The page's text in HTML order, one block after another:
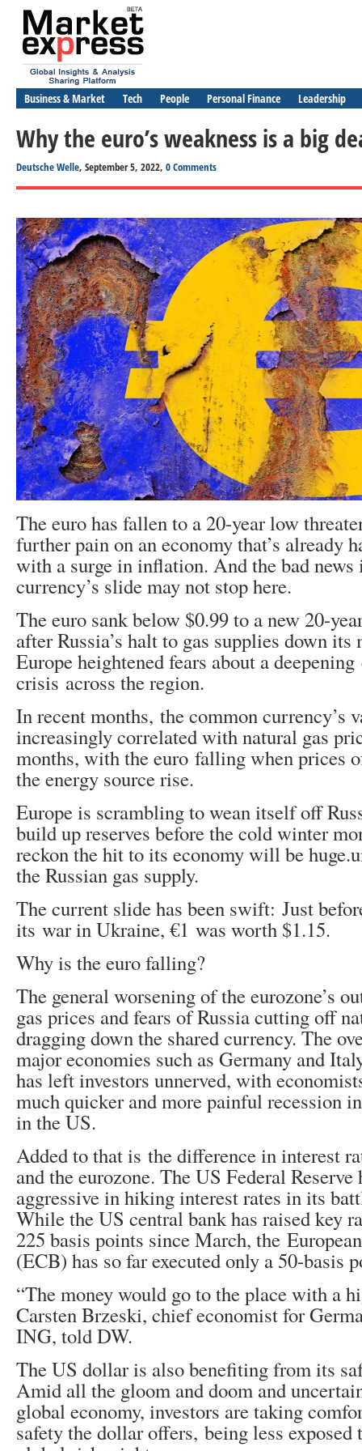
Business & Market Tech People Personal Finance Leadership
Why the euro’s weakness is a big
Deutsche Welle, September 5, 2022, 0 Comments
The euro has fallen to a 20-year low
further pain on an economy that’s already
with a surge in inflation. And the bad news
currency’s slide may not stop here.
The euro sank below $0.99 to a new 20-
after Russia’s halt to gas supplies down
Europe heightened fears about a
crisis across the region.
In recent months, the common currency’s
increasingly correlated with natural gas
months, with the euro falling when prices
the energy source rise.
Europe is scrambling to wean itself off
build up reserves before the cold winter
reckon the hit to its economy will be
the Russian gas supply.
The current slide has been swift: Just
its war in Ukraine, €1 was worth $1.15.
Why is the euro falling?
The general worsening of the eurozone’s
gas prices and fears of Russia cutting off
dragging down the shared currency. The
major economies such as Germany and
has left investors unnerved, with
much quicker and more painful recession
in the US.
Added to that is the difference in interest
and the eurozone. The US Federal Reserve
aggressive in hiking interest rates in its
While the US central bank has raised key
225 basis points since March, the
(ECB) has so far executed only a 50-basis
“The money would go to the place with a
Carsten Brzeski, chief economist for
ING, told DW.
The US dollar is also benefiting from its
Amid all the gloom and doom and
global economy, investors are taking
safety the dollar offers, being less exposed